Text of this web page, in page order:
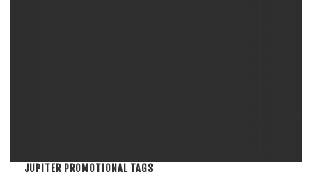
JUPITER PROMOTIONAL TAGS